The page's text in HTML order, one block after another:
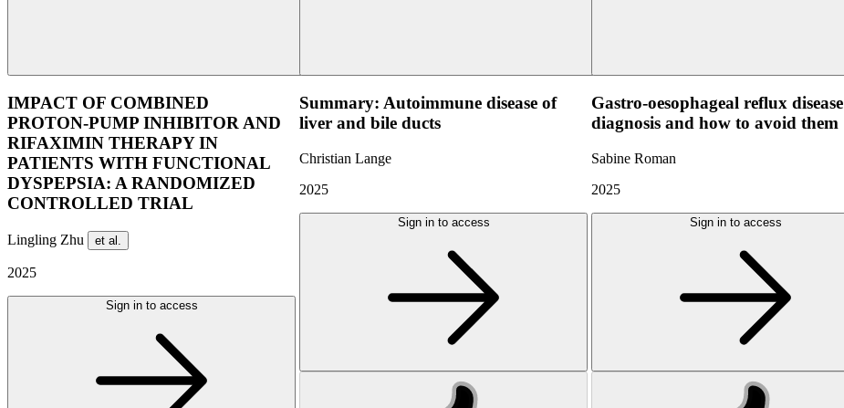
IMPACT OF COMBINED
PROTON-PUMP INHIBITOR AND
RIFAXIMIN THERAPY IN
PATIENTS WITH FUNCTIONAL
DYSPEPSIA: A RANDOMIZED
CONTROLLED TRIAL
Lingling Zhu et al.
2025
Sign in to access
Summary: Autoimmune disease of
liver and bile ducts
Christian Lange
2025
Sign in to access
Gastro-oesophageal reflux disease
diagnosis and how to avoid them
Sabine Roman
2025
Sign in to access